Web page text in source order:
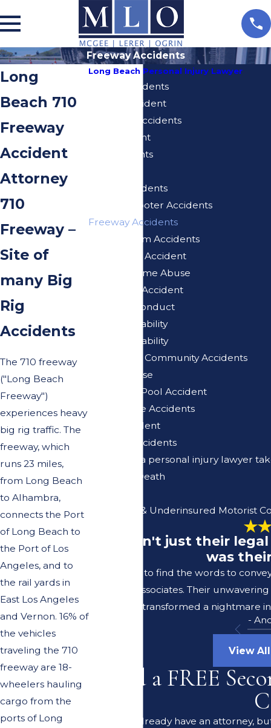
Freeway Accidents
Long
Beach 710
Freeway
Accident
Attorney
710
Freeway –
Site of
many Big
Rig
Accidents
The 710 freeway
("Long Beach
Freeway")
experiences heavy
big rig traffic. The
freeway, which
runs 23 miles,
from Long Beach
to Alhambra,
connects the Port
of Long Beach to
the Port of Los
Angeles, and to
the rail yards in
East Los Angeles
and Vernon. 16% of
the vehicles
traveling the 710
freeway are 18-
wheelers hauling
cargo from the
ports of Long
Long Beach Personal Injury Lawyer
Airbnb Accidents
Bicycle Accident
Blue Line Accidents
Bus Accident
Car Accidents
E-Bike Accidents
Electric Scooter Accidents
Freeway Accidents
Injuries From Accidents
Motorcycle Accident
Nursing Home Abuse
Pedestrian Accident
Police Misconduct
Premises Liability
Products Liability
Retirement Community Accidents
Sexual Abuse
Swimming Pool Accident
Traffic Circle Accidents
Truck Accident
Vacation Accidents
Why won't a personal injury lawyer
Wrongful Death
Uninsured & Underinsured Motorist
"It wasn't just their
was
I struggle to find the words to
Lerer & Associates. Their
transformed a nightmare
-
View
Need a FREE
Do you already have an attorney,